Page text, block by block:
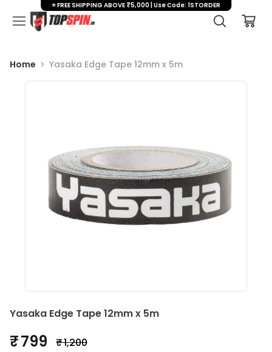
Home Yasaka Edge Tape 12mm x 5m
Yasaka Edge Tape 12mm x 5m
₹ 799 ₹ 1,200
⭐ FREE SHIPPING ABOVE ₹5,000 | Use Code: 1STORDER